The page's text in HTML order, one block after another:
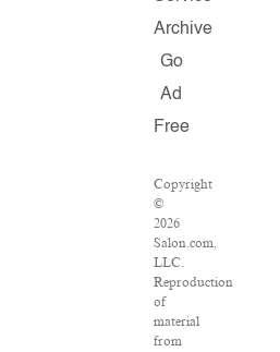
Archive
Go
Ad
Free
Copyright
©
2026
Salon.com,
LLC.
Reproduction
of
material
from